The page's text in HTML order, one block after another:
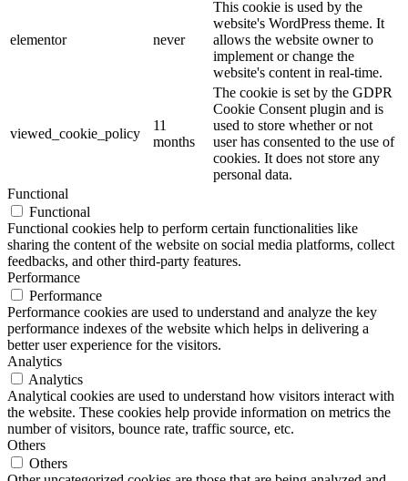
elementor never
This cookie is used by the
website's WordPress theme. It
allows the website owner to
implement or change the
website's content in real-time.
viewed_cookie_policy
11
months
The cookie is set by the GDPR
Cookie Consent plugin and is
used to store whether or not
user has consented to the use of
cookies. It does not store any
personal data.
Functional
Functional
Functional cookies help to perform certain functionalities like
sharing the content of the website on social media platforms, collect
feedbacks, and other third-party features.
Performance
Performance
Performance cookies are used to understand and analyze the key
performance indexes of the website which helps in delivering a
better user experience for the visitors.
Analytics
Analytics
Analytical cookies are used to understand how visitors interact with
the website. These cookies help provide information on metrics the
number of visitors, bounce rate, traffic source, etc.
Others
Others